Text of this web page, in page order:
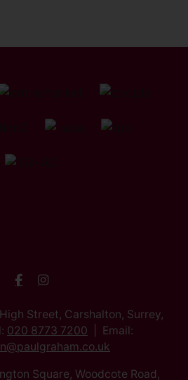
Street, Carshalton, Surrey,
020 8773 7200
Email:
Square, Woodcote Road,